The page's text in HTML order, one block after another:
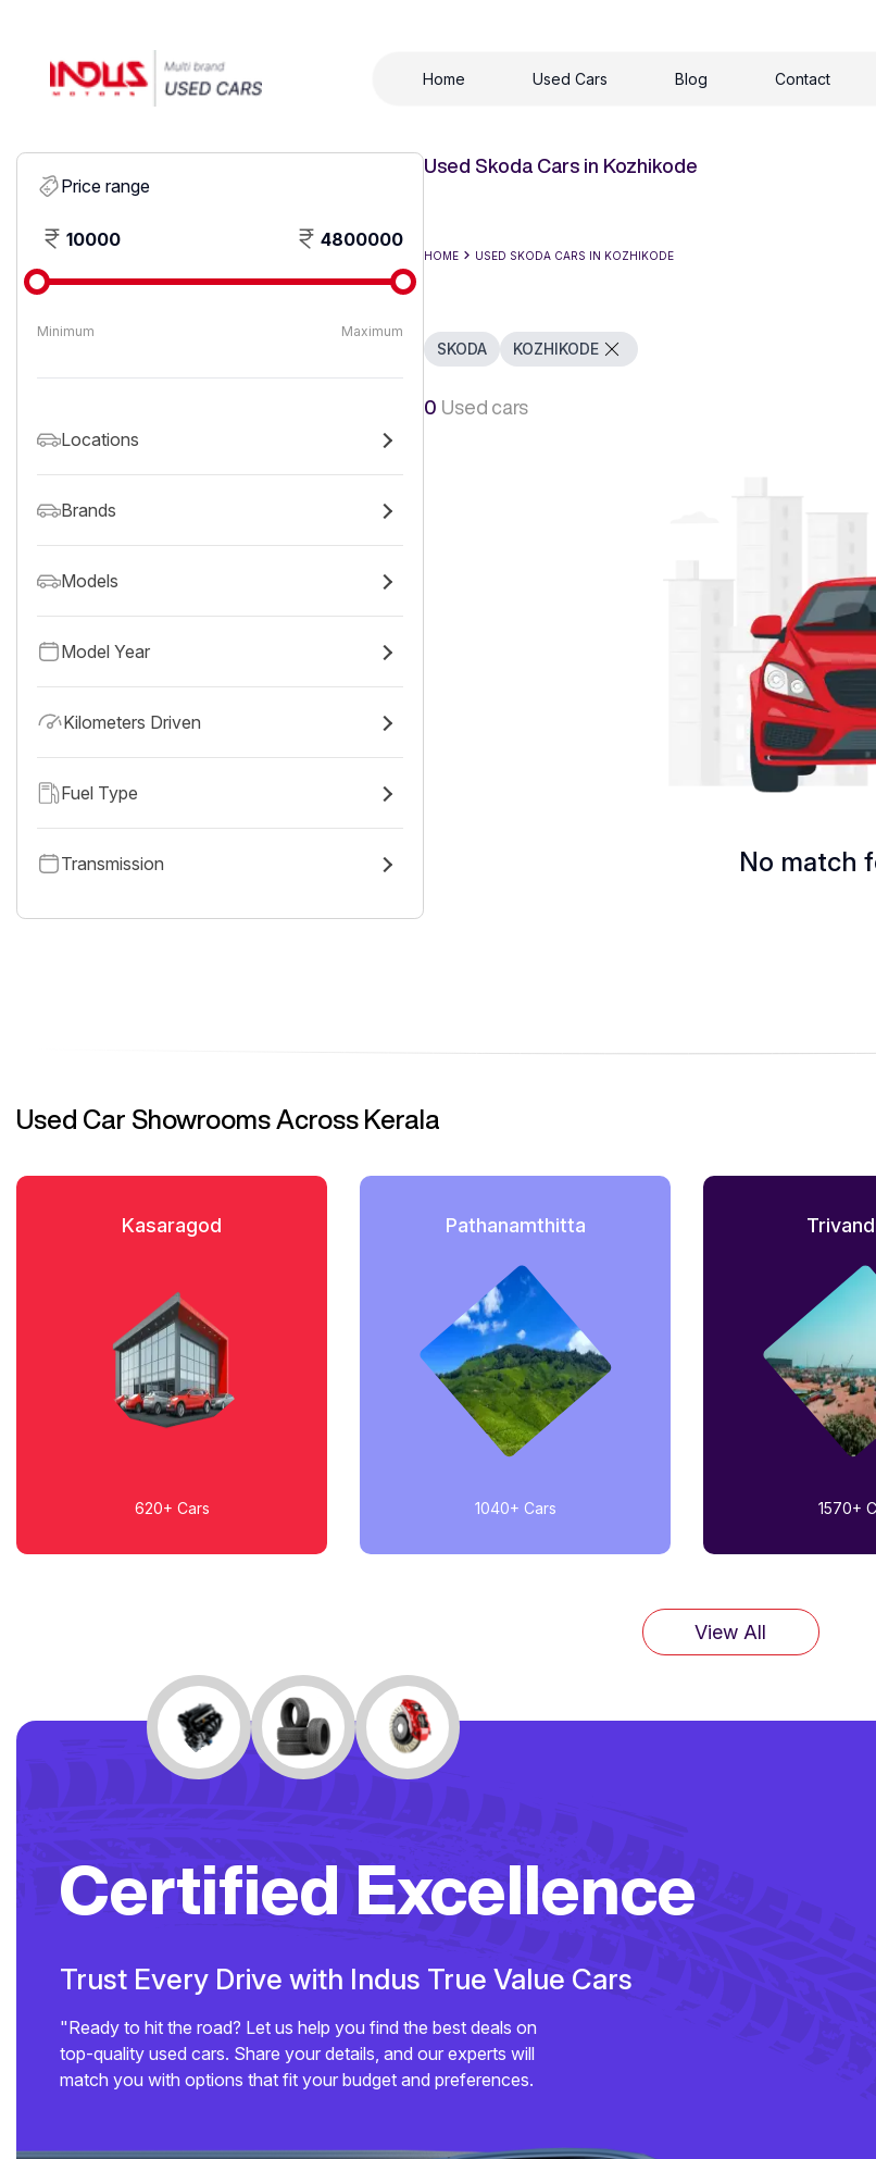
Home Used Cars Blog Contact
Price range
10000 4800000
Minimum Maximum
Locations
Brands
Models
Model Year
Kilometers Driven
Fuel Type
Transmission
Used Skoda Cars in Kozhikode
HOME USED SKODA CARS IN KOZHIKODE
SKODA KOZHIKODE
0 Used cars
No match
Used Car Showrooms Across Kerala
Kasaragod
620+ Cars
Pathanamthitta
1040+ Cars 1570+
View All
Certified Excellence
Trust Every Drive with Indus True Value Cars
"Ready to hit the road? Let us help you find the best deals on
top-quality used cars. Share your details, and our experts will
match you with options that fit your budget and preferences.